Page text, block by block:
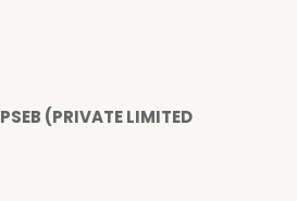
(PRIVATE LIMITED